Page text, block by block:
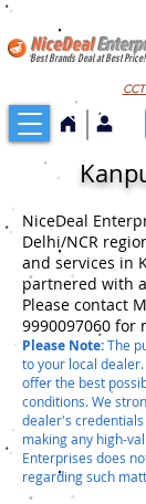
NiceDeal
Best Brands Deal at Best Price!
NiceDeal
Delhi/NCR
and services in
partnered with
Please contact
9990097060 for
Please Note:The
to your local
offer the best
conditions. We
dealer's
making any high-
Enterprises does
regarding such